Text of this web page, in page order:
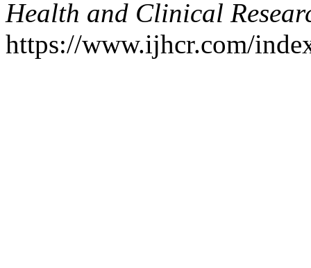
Health and Clinical
https://www.ijhcr.com/